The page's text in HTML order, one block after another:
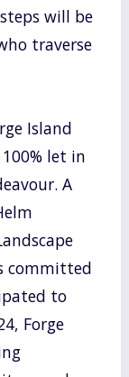
will be
traverse
Island
let in
A
committed
to
Forge